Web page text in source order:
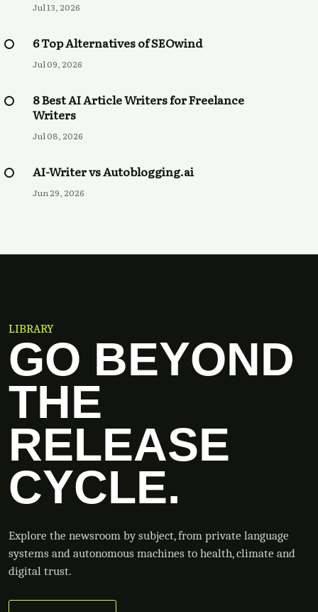
Jul 13, 2026
6 Top Alternatives of SEOwind
Jul 09, 2026
8 Best AI Article Writers for Freelance
Writers
Jul 08, 2026
AI-Writer vs Autoblogging.ai
Jun 29, 2026
LIBRARY
GO BEYOND
THE
RELEASE
CYCLE.
Explore the newsroom by subject, from private language
systems and autonomous machines to health, climate and
digital trust.